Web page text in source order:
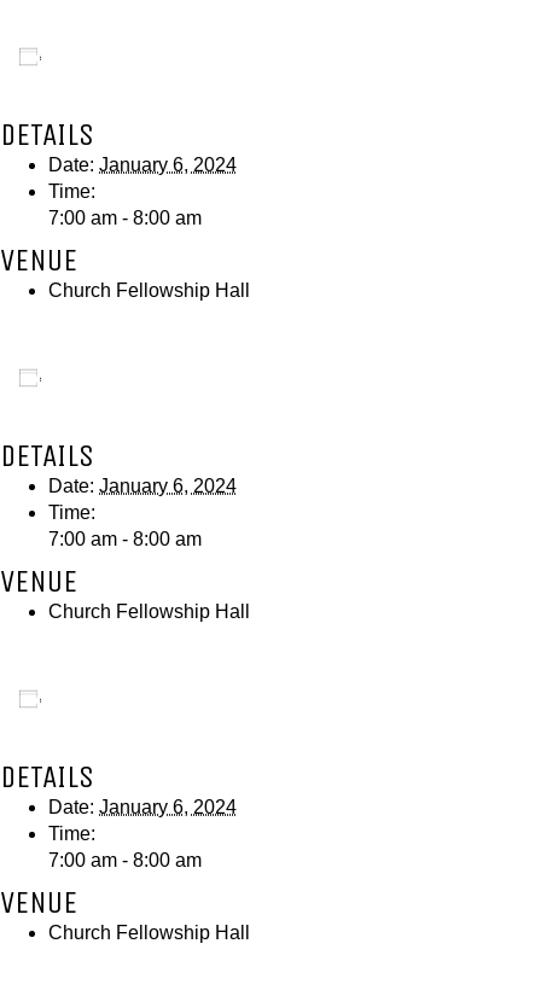
DETAILS
Date: January 6, 2024
Time:
7:00 am - 8:00 am
VENUE
Church Fellowship Hall
DETAILS
Date: January 6, 2024
Time:
7:00 am - 8:00 am
VENUE
Church Fellowship Hall
DETAILS
Date: January 6, 2024
Time:
7:00 am - 8:00 am
VENUE
Church Fellowship Hall